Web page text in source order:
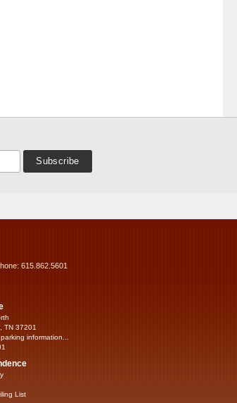
615.862.5601
TN 37201
information...
List